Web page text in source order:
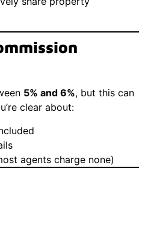
5% and 6%, but this can
clear about:
agents charge none)